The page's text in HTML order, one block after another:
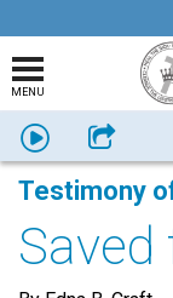
MENU
Listen Share
Testimony